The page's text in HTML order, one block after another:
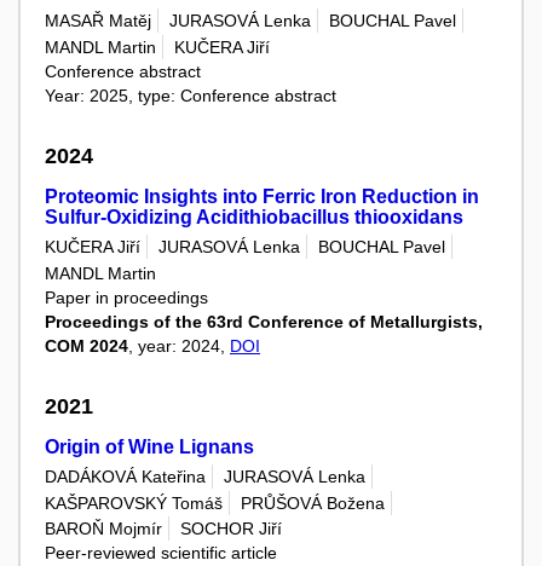
MASAŘ Matěj JURASOVÁ Lenka
BOUCHAL Pavel
MANDL Martin
KUČERA Jiří
Conference abstract
Year: 2025, type: Conference abstract
2024
Proteomic Insights into Ferric Iron Reduction in
Sulfur-Oxidizing Acidithiobacillus thiooxidans
KUČERA Jiří JURASOVÁ Lenka
BOUCHAL Pavel
MANDL Martin
Paper in proceedings
Proceedings of the 63rd Conference of Metallurgists,
COM 2024 , year: 2024, DOI
2021
Origin of Wine Lignans
DADÁKOVÁ Kateřina
JURASOVÁ Lenka
KAŠPAROVSKÝ Tomáš
PRŮŠOVÁ Božena
BAROŇ Mojmír
SOCHOR Jiří
Peer-reviewed scientific article